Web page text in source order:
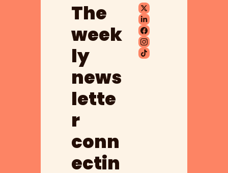
The
week
ly
news
lette
r
conn
ectin